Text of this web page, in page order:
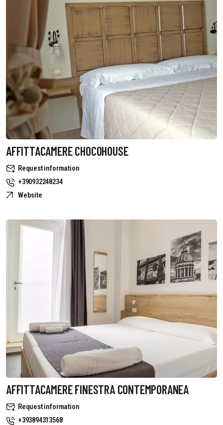
AFFITTACAMERE CHOCOHOUSE
Request information
+390932248234
Website
AFFITTACAMERE FINESTRA CONTEMPORANEA
Request information
+393894313568